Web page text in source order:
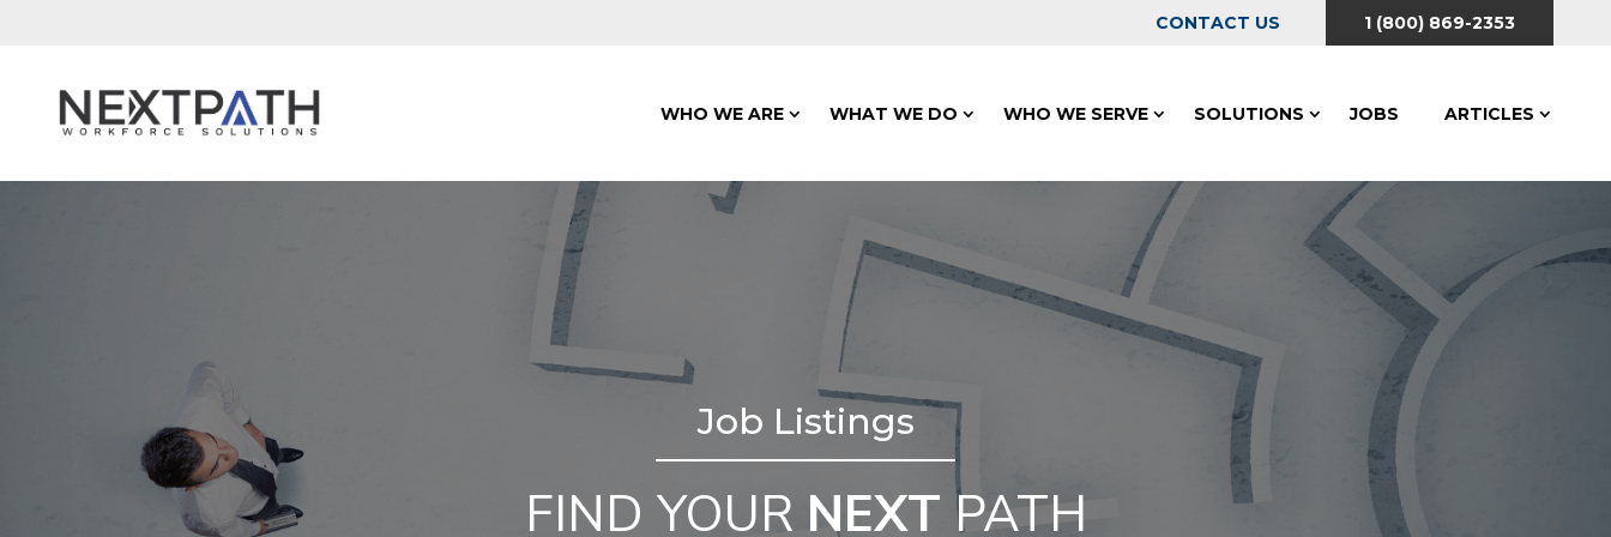
CONTACT US 1 (800) 869-2353
WHO WE ARE WHAT WE DO WHO WE SERVE SOLUTIONS JOBS ARTICLES
Job Listings
FIND YOUR NEXT PATH